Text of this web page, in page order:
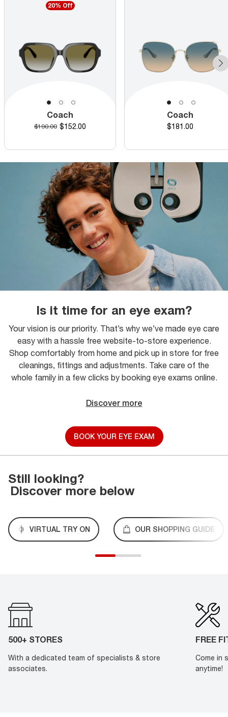
20% Off
Coach
Original price
$190.00 Discounted price
$152.00
Coach
Price
$181.00
Is it time for an eye exam?
Your vision is our priority. That’s why we’ve made eye care
easy with a hassle free website-to-store experience.
Shop comfortably from home and pick up in store for free
cleanings, fittings and adjustments. Take care of the
whole family in a few clicks by booking eye exams online.
Discover more
BOOK YOUR EYE EXAM
Still looking?
Discover more below
VIRTUAL TRY ON OUR SHOPPING GUIDE
500+ STORES
With a dedicated team of specialists & store
associates.
FREE
Come in
anytime!